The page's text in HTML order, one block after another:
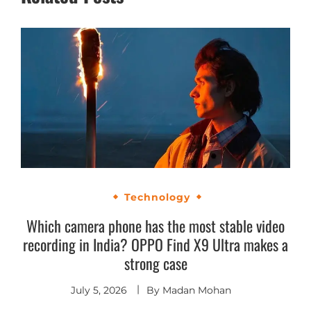
Technology
Which camera phone has the most stable video
recording in India? OPPO Find X9 Ultra makes a
strong case
July 5, 2026 By Madan Mohan